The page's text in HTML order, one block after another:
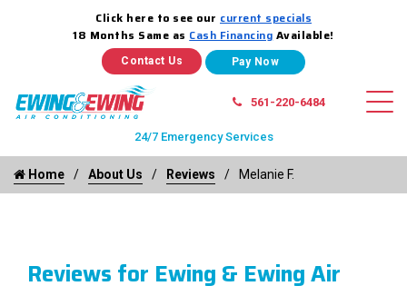
Click here to see our current specials
18 Months Same as Cash Financing Available!
Contact Us
561-220-6484
24/7 Emergency Services
Home About Us Reviews Melanie F.
Reviews for Ewing & Ewing Air